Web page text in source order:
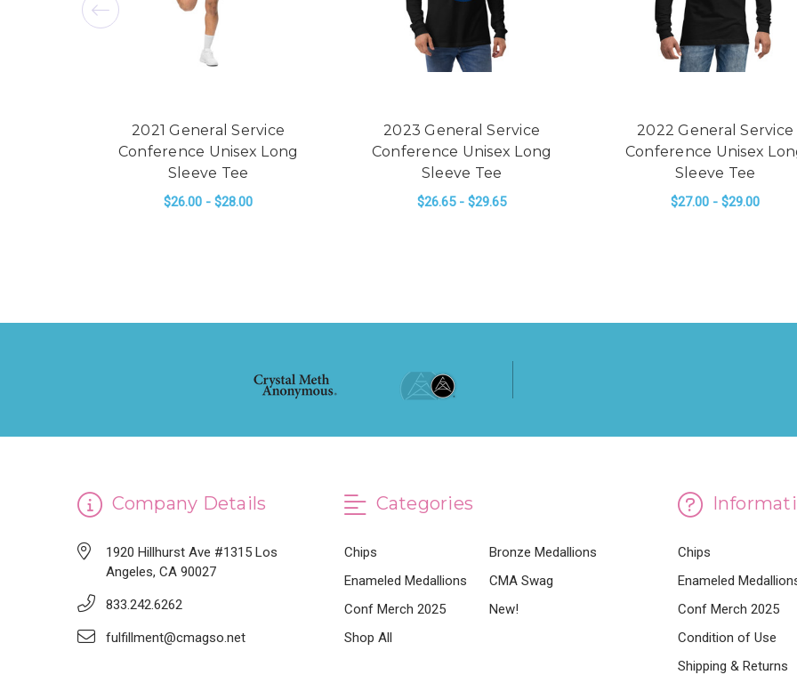
2021 General Service
Conference Unisex Long
Sleeve Tee
$26.00 - $28.00
2023 General Service
Conference Unisex Long
Sleeve Tee
$26.65 - $29.65
2022 General Service
Conference Unisex
Sleeve Tee
$27.00 - $29.00
Company Details
1920 Hillhurst Ave #1315 Los
Angeles, CA 90027
833.242.6262
fulfillment@cmagso.net
Categories
Chips
Bronze Medallions
Enameled Medallions
CMA Swag
Conf Merch 2025
New!
Shop All
Chips
Enameled
Conf Merch 2025
Condition of Use
Shipping & Returns